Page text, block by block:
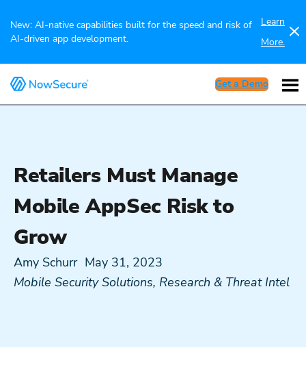
New: AI-native capabilities built for the speed and risk of
AI-driven app development.
Learn
More.
Get a Demo
Retailers Must Manage
Mobile AppSec Risk to
Grow
Amy Schurr May 31, 2023
Mobile Security Solutions, Research & Threat Intel